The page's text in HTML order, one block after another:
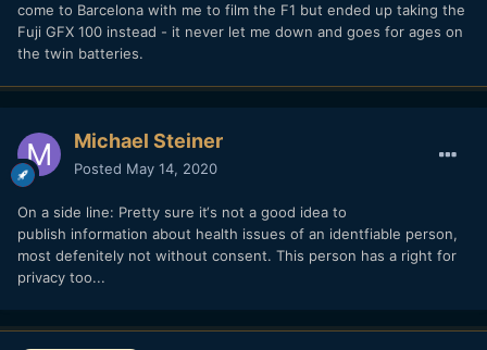
come to Barcelona with me to film the F1 but ended up taking the
Fuji GFX 100 instead - it never let me down and goes for ages on
the twin batteries.
Michael Steiner
Posted May 14, 2020
On a side line: Pretty sure it‘s not a good idea to
publish information about health issues of an identfiable person,
most defenitely not without consent. This person has a right for
privacy too...